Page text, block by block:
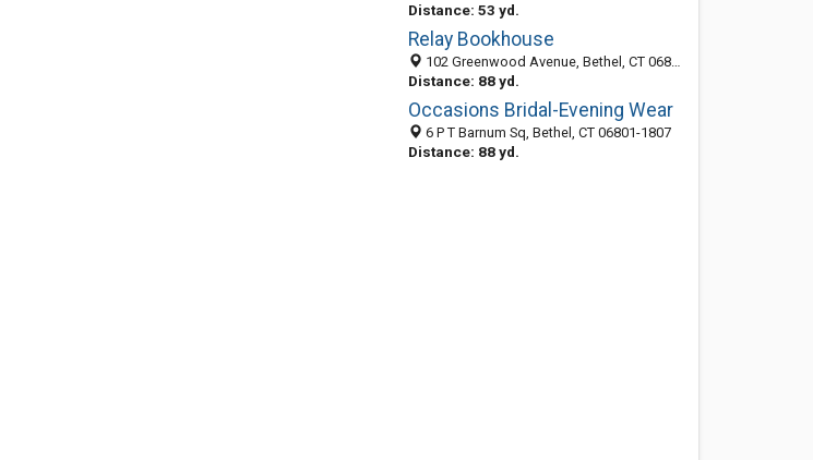
Distance: 53 yd.
Relay Bookhouse
102 Greenwood Avenue, Bethel, CT 06801-2506
Distance: 88 yd.
Occasions Bridal-Evening Wear
6 P T Barnum Sq, Bethel, CT 06801-1807
Distance: 88 yd.